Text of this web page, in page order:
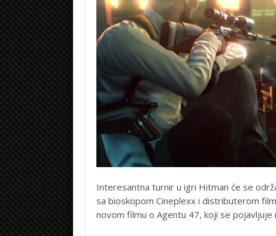
Interesantna turnir u igri Hitman će se
sa bioskopom Cineplexx i distributerom
novom filmu o Agentu 47, koji se